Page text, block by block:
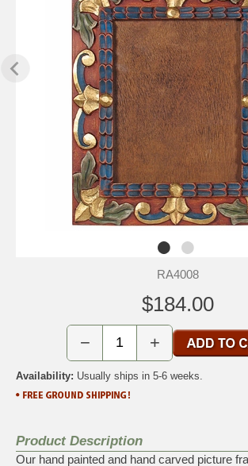
RA4008
$184.00
− +
Availability: Usually ships in 5-6 weeks.
Product Description
Our hand painted and hand carved picture